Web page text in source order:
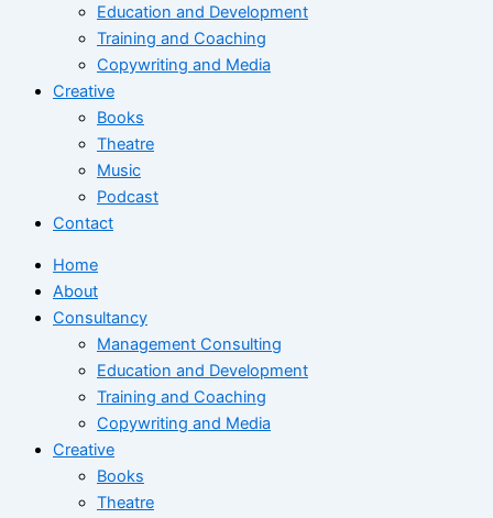
Education and Development
Training and Coaching
Copywriting and Media
Creative
Books
Theatre
Music
Podcast
Contact
Home
About
Consultancy
Management Consulting
Education and Development
Training and Coaching
Copywriting and Media
Creative
Books
Theatre